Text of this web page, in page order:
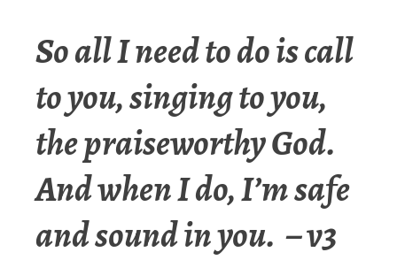
So all I need to do is call
to you, singing to you,
the praiseworthy God.
And when I do, I’m safe
and sound in you. – v3